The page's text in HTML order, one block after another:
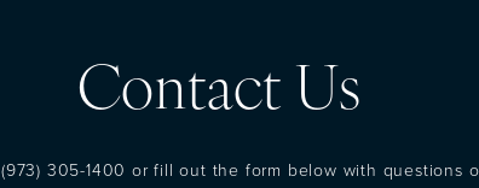
Contact Us
(973) 305-1400 or fill out the form below with questions